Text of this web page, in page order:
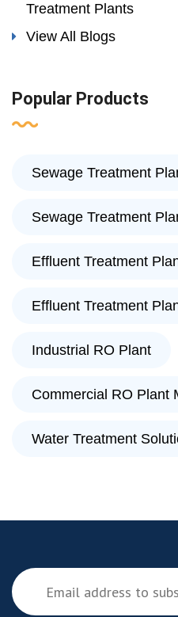
Treatment Plants
View All Blogs
Popular Products
Sewage Treatment
Sewage Treatment
Effluent Treatment
Effluent Treatment
Industrial RO Plant
Commercial RO Plant
Water Treatment